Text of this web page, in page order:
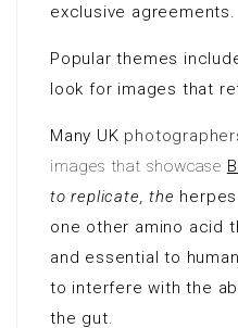
exclusive agreements.
Popular themes
look for images that
Many UK
images that showcase
to replicate, the
one other amino acid
and essential to
to interfere with the
the gut.